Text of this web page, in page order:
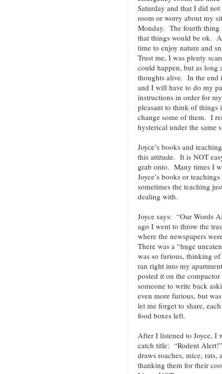
Saturday and that I did
room or worry about my
Monday. The fourth thing
that things would be ok.
time to enjoy nature and
Trust me, I was plenty
could happen, but as long
thoughts alive. In the
and I will have to do my
instructions in order for
pleasant to think of things
change some of them. I
hysterical under the same
Joyce’s books and
this attitude. It is NOT
grab onto. Many times I
Joyce’s books or
sometimes the teaching
dealing with.
Joyce says: “Our Words
ago I went to throw the
where the newspapers
There was a “huge
was so furious, thinking
ran right into my
posted it on the
someone to write back
even more furious, but
let me forget to share,
food boxes left.
After I listened to Joyce, I
catch title: “Rodent
draws roaches, mice,
thanking them for their